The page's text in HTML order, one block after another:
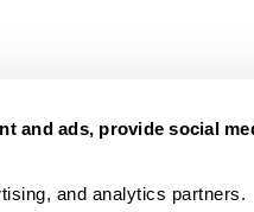
and ads, provide social
and analytics partners.